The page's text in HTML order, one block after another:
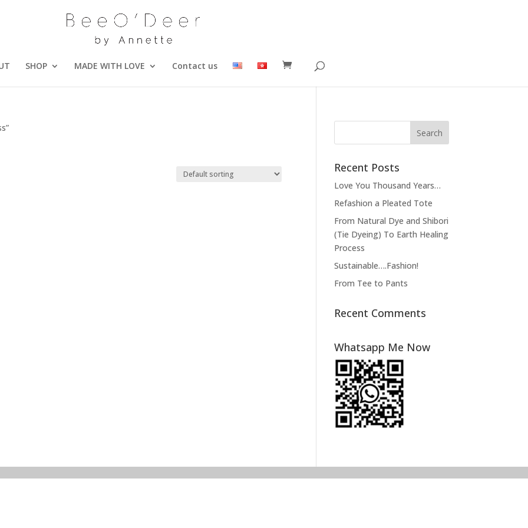
SHOP MADE WITH LOVE Contact us
Recent Posts
Love You Thousand Years…
Refashion a Pleated Tote
From Natural Dye and Shibori
(Tie Dyeing) To Earth Healing
Process
Sustainable….Fashion!
From Tee to Pants
Recent Comments
Whatsapp Me Now